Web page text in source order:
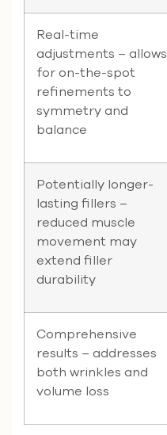
Real-time
adjustments – allows
for on-the-spot
refinements to
symmetry and
balance
Potentially longer-
lasting fillers –
reduced muscle
movement may
extend filler
durability
Comprehensive
results – addresses
both wrinkles and
volume loss